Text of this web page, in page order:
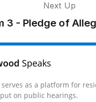
Next Up
3 - Pledge of
Speaks
as a platform for
on public hearings.